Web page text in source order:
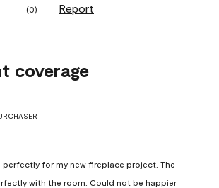
(0) Report
coverage
perfectly for my new fireplace project. The
with the room. Could not be happier